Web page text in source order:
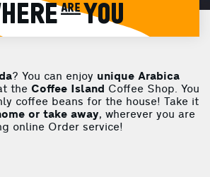
are YOU
? You can enjoy unique Arabica
the Coffee Island Coffee Shop. You
coffee beans for the house! Take it
or take away, wherever you are
online Order service!